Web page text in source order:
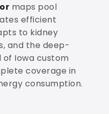
maps pool
efficient
to kidney
and the deep-
Iowa custom
coverage in
consumption.